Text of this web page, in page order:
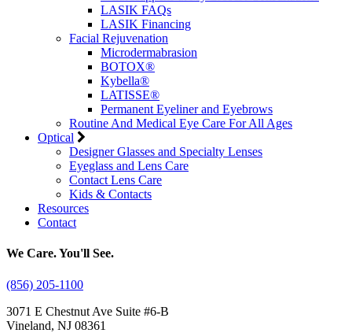
LASIK FAQs
LASIK Financing
Facial Rejuvenation
Microdermabrasion
BOTOX®
Kybella®
LATISSE®
Permanent Eyeliner and Eyebrows
Routine And Medical Eye Care For All Ages
Optical
Designer Glasses and Specialty Lenses
Eyeglass and Lens Care
Contact Lens Care
Kids & Contacts
Resources
Contact
We Care. You'll See.
(856) 205-1100
3071 E Chestnut Ave Suite #6-B
Vineland, NJ 08361